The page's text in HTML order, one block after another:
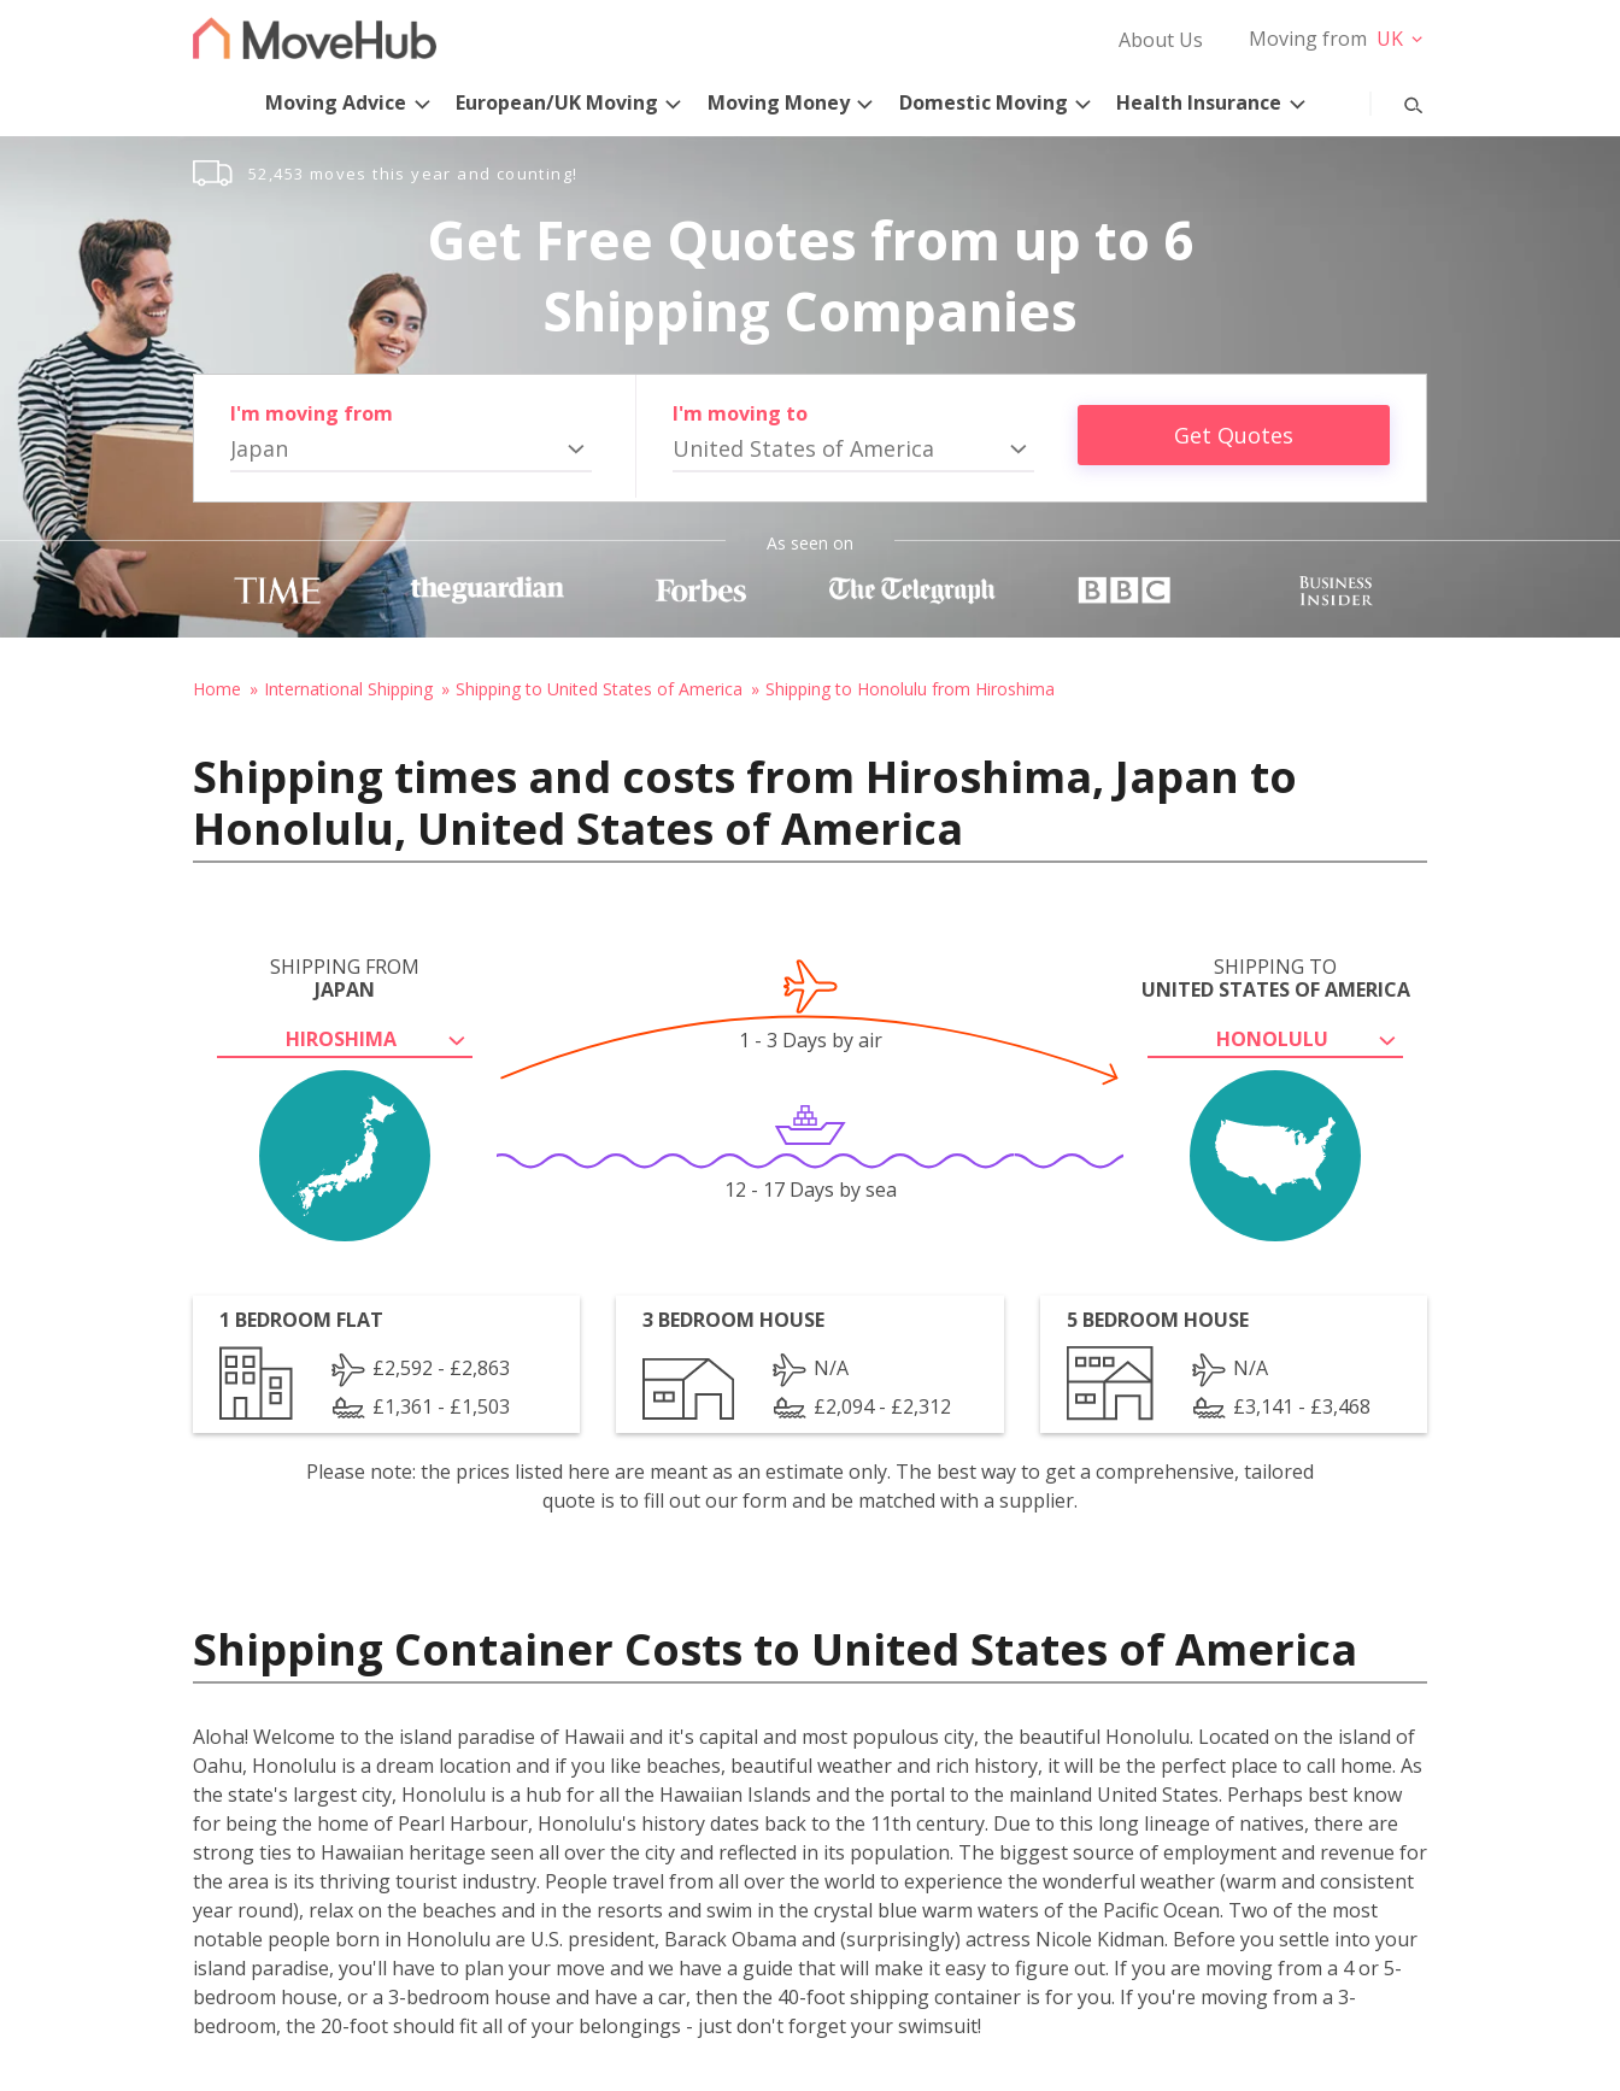
About Us Moving from UK
Moving Advice European/UK Moving Moving Money Domestic Moving Health Insurance
52,453 moves this year and counting!
Get Free Quotes from up to 6
Shipping Companies
I'm moving from
Japan
I'm moving to
United States of America Get Quotes
As seen on
Home International Shipping Shipping to United States of America Shipping to Honolulu from Hiroshima
Shipping times and costs from Hiroshima, Japan to
Honolulu, United States of America
SHIPPING FROM
JAPAN
HIROSHIMA
SHIPPING TO
UNITED STATES OF AMERICA
HONOLULU
1 - 3 Days by air
12 - 17 Days by sea
1 BEDROOM FLAT
£2,592 - £2,863
£1,361 - £1,503
3 BEDROOM HOUSE
N/A
£2,094 - £2,312
5 BEDROOM HOUSE
N/A
£3,141 - £3,468
Please note: the prices listed here are meant as an estimate only. The best way to get a comprehensive, tailored
quote is to fill out our form and be matched with a supplier.
Shipping Container Costs to United States of America
Aloha! Welcome to the island paradise of Hawaii and it's capital and most populous city, the beautiful Honolulu. Located on the island of
Oahu, Honolulu is a dream location and if you like beaches, beautiful weather and rich history, it will be the perfect place to call home. As
the state's largest city, Honolulu is a hub for all the Hawaiian Islands and the portal to the mainland United States. Perhaps best know
for being the home of Pearl Harbour, Honolulu's history dates back to the 11th century. Due to this long lineage of natives, there are
strong ties to Hawaiian heritage seen all over the city and reflected in its population. The biggest source of employment and revenue for
the area is its thriving tourist industry. People travel from all over the world to experience the wonderful weather (warm and consistent
year round), relax on the beaches and in the resorts and swim in the crystal blue warm waters of the Pacific Ocean. Two of the most
notable people born in Honolulu are U.S. president, Barack Obama and (surprisingly) actress Nicole Kidman. Before you settle into your
island paradise, you'll have to plan your move and we have a guide that will make it easy to figure out. If you are moving from a 4 or 5-
bedroom house, or a 3-bedroom house and have a car, then the 40-foot shipping container is for you. If you're moving from a 3-
bedroom, the 20-foot should fit all of your belongings - just don't forget your swimsuit!